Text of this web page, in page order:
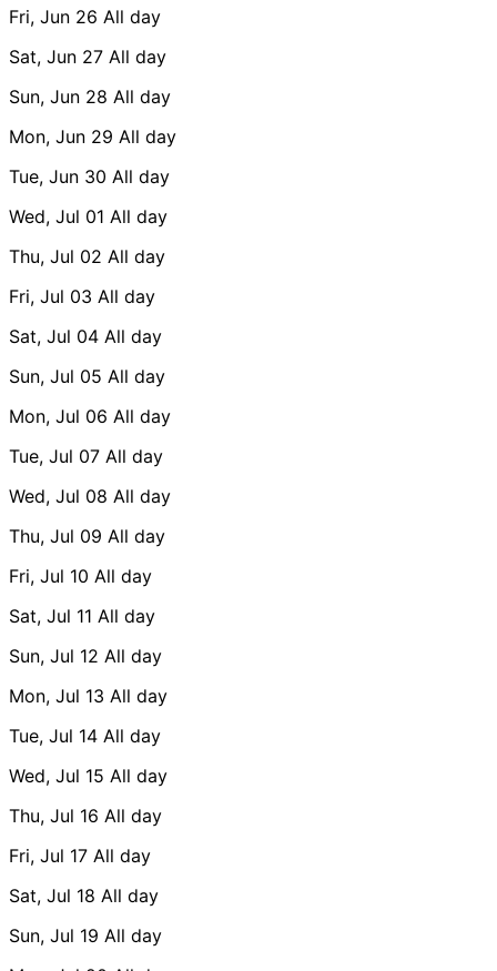
Fri, Jun 26 All day
Sat, Jun 27 All day
Sun, Jun 28 All day
Mon, Jun 29 All day
Tue, Jun 30 All day
Wed, Jul 01 All day
Thu, Jul 02 All day
Fri, Jul 03 All day
Sat, Jul 04 All day
Sun, Jul 05 All day
Mon, Jul 06 All day
Tue, Jul 07 All day
Wed, Jul 08 All day
Thu, Jul 09 All day
Fri, Jul 10 All day
Sat, Jul 11 All day
Sun, Jul 12 All day
Mon, Jul 13 All day
Tue, Jul 14 All day
Wed, Jul 15 All day
Thu, Jul 16 All day
Fri, Jul 17 All day
Sat, Jul 18 All day
Sun, Jul 19 All day